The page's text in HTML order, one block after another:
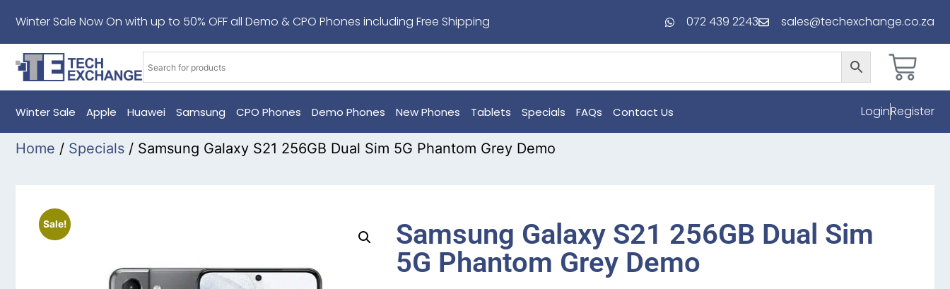
Winter Sale Now On with up to 50% OFF all Demo & CPO Phones including Free Shipping 072 439 2243 sales@techexchange.co.za
Winter Sale Apple Huawei Samsung CPO Phones Demo Phones New Phones Tablets Specials FAQs Contact Us LoginRegister
Home / Specials / Samsung Galaxy S21 256GB Dual Sim 5G Phantom Grey Demo
Sale!
Samsung Galaxy S21 256GB Dual Sim
5G Phantom Grey Demo